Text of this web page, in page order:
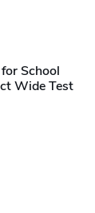
School
Wide Test